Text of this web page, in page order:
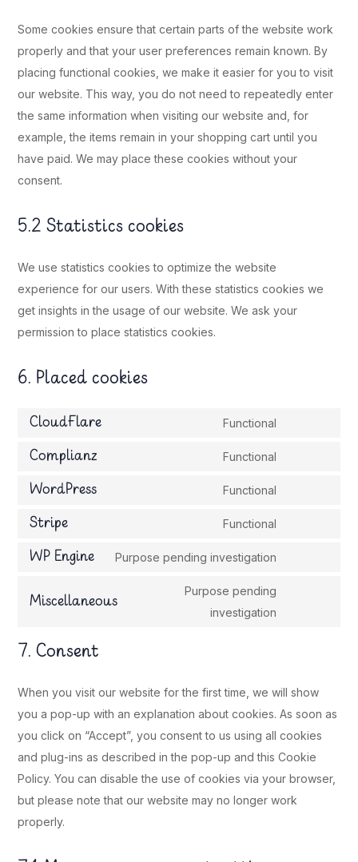
Some cookies ensure that certain parts of the website work
properly and that your user preferences remain known. By
placing functional cookies, we make it easier for you to visit
our website. This way, you do not need to repeatedly enter
the same information when visiting our website and, for
example, the items remain in your shopping cart until you
have paid. We may place these cookies without your
consent.
5.2 Statistics cookies
We use statistics cookies to optimize the website
experience for our users. With these statistics cookies we
get insights in the usage of our website. We ask your
permission to place statistics cookies.
6. Placed cookies
CloudFlare Functional
Complianz Functional
WordPress Functional
Stripe Functional
WP Engine Purpose pending investigation
Miscellaneous
Purpose pending
investigation
7. Consent
When you visit our website for the first time, we will show
you a pop-up with an explanation about cookies. As soon as
you click on “Accept”, you consent to us using all cookies
and plug-ins as described in the pop-up and this Cookie
Policy. You can disable the use of cookies via your browser,
but please note that our website may no longer work
properly.